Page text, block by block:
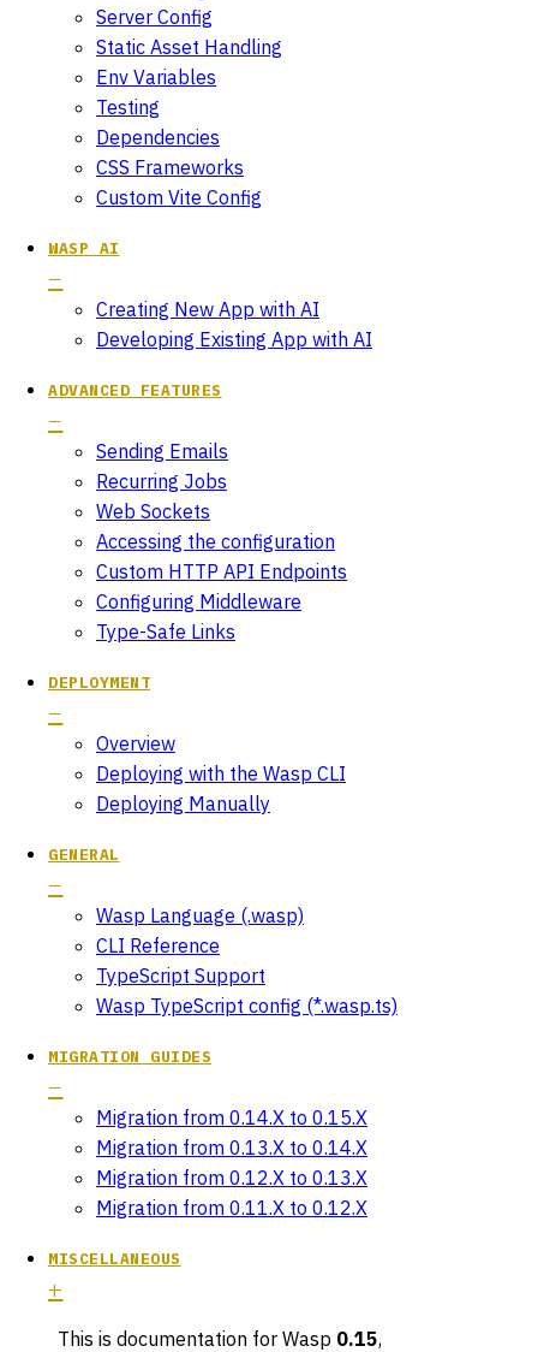
Server Config
Static Asset Handling
Env Variables
Testing
Dependencies
CSS Frameworks
Custom Vite Config
WASP AI
Creating New App with AI
Developing Existing App with AI
ADVANCED FEATURES
Sending Emails
Recurring Jobs
Web Sockets
Accessing the configuration
Custom HTTP API Endpoints
Configuring Middleware
Type-Safe Links
DEPLOYMENT
Overview
Deploying with the Wasp CLI
Deploying Manually
GENERAL
Wasp Language (.wasp)
CLI Reference
TypeScript Support
Wasp TypeScript config (*.wasp.ts)
MIGRATION GUIDES
Migration from 0.14.X to 0.15.X
Migration from 0.13.X to 0.14.X
Migration from 0.12.X to 0.13.X
Migration from 0.11.X to 0.12.X
MISCELLANEOUS
This is documentation for Wasp 0.15,